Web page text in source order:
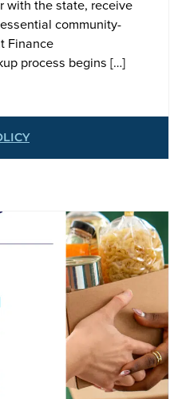
with the state, receive
community-
Finance
process begins […]